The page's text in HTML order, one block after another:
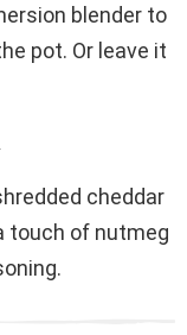
blender to
pot. Or leave it
cheddar
touch of nutmeg